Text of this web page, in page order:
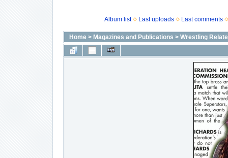
Album list Last uploads Last comments
Home> Magazines and Publications > Wrestling